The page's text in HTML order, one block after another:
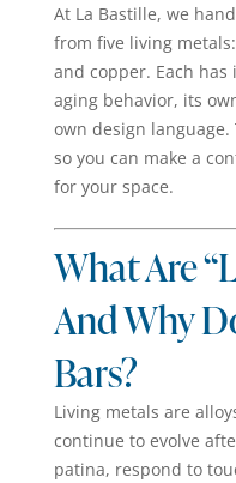
At La Bastille, we
from five living
and copper. Each
aging behavior, its
own design
so you can make a
for your space.
What Are
And Why
Bars?
Living metals are
continue to evolve
patina, respond to